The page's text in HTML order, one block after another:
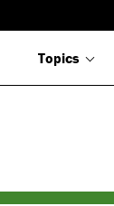
Topics